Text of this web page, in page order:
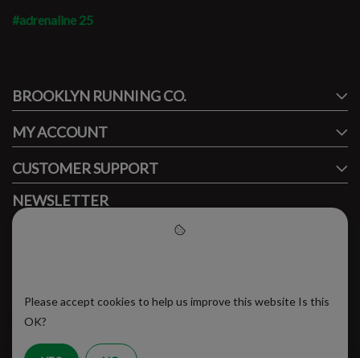
#adrenaline 25
FACEBOOK
BROOKLYN RUNNING CO.
MY ACCOUNT
CUSTOMER SUPPORT
NEWSLETTER
Subscribe to our newsletter to stay updated.
SUBSCRIBE
Please accept cookies to help us improve this website Is this
OK?